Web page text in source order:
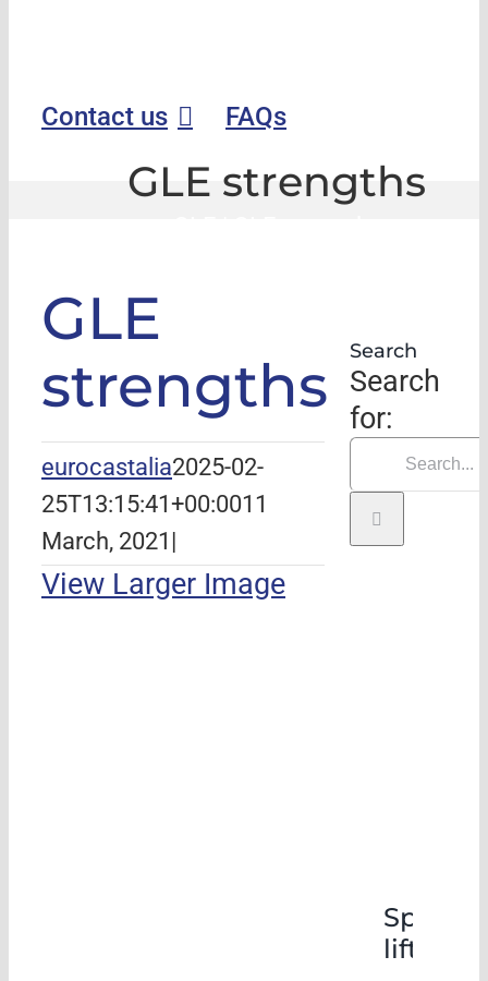
Contact us FAQs
GLE strengths
GLE
strengths
eurocastalia2025-02-
25T13:15:41+00:0011
March, 2021 |
View Larger Image
Search
Search
for:
Special
lifts